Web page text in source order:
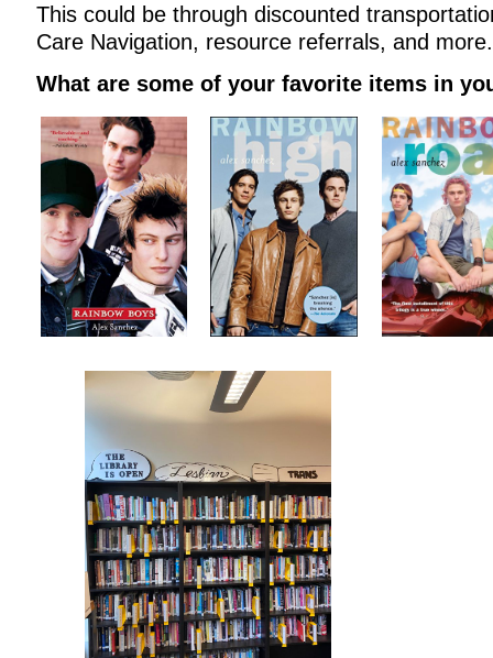
This could be through discounted
Care Navigation, resource referrals, and more.
What are some of your favorite items in